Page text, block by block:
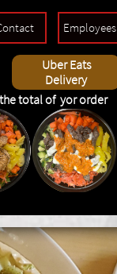
Uber Eats
Delivery
total of yor order
Employees